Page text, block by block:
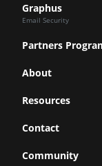
Graphus
Email Security
Partners
About
Resources
Contact
Community